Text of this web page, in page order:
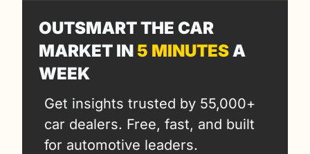
OUTSMART THE CAR
MARKET IN 5 MINUTES A
WEEK
Get insights trusted by 55,000+
car dealers. Free, fast, and built
for automotive leaders.